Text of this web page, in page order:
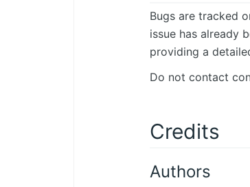
Bugs are tracked
issue has already
providing a
Do not contact
Credits
Authors